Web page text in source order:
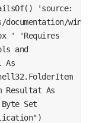
'source:
' 'Requires
and
As
Resultat As
Set